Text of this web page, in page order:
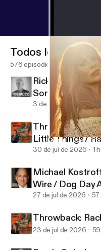
Lauren Lucas -
Fascination Street
Todos los
576 episodios
Rick Maltese -
Songwriter
3 de ago de 2026
Throwback:
Little Things /
30 de jul de 2026 1
Michael
Wire / Dog Day
27 de jul de 2026 57
Throwback:
23 de jul de 2026